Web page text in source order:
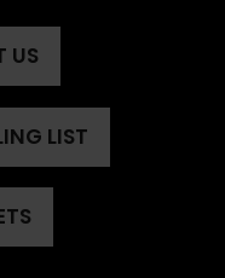
US
LIST